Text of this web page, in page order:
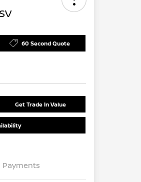
60 Second Quote
Get Trade In Value
Payments